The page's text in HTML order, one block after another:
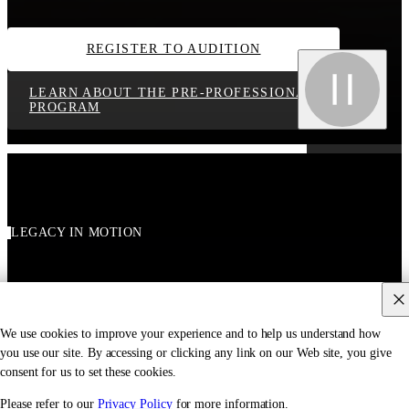
REGISTER TO AUDITION
LEARN ABOUT THE PRE-PROFESSIONAL
PROGRAM
LEGACY IN MOTION
We use cookies to improve your experience and to help us understand how
you use our site. By accessing or clicking any link on our Web site, you give
consent for us to set these cookies.
Please refer to our Privacy Policyfor more information.